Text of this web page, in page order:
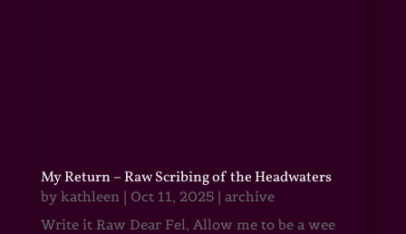
My Return – Raw Scribing of the Headwaters
by kathleen| Oct 11, 2025| archive
Write it Raw Dear Fel, Allow me to be a wee